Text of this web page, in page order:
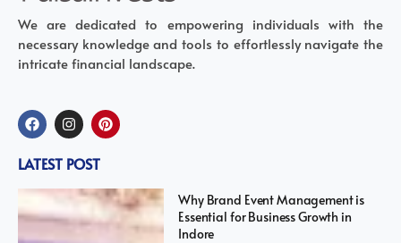
We are dedicated to empowering individuals with the
necessary knowledge and tools to effortlessly navigate the
intricate financial landscape.
LATEST POST
Why Brand Event Management is
Essential for Business Growth in
Indore